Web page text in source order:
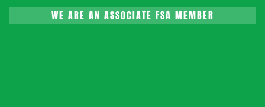
WE ARE AN ASSOCIATE FSA MEMBER